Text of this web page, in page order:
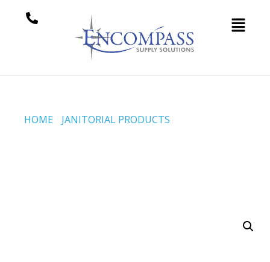
HOME JANITORIAL PRODUCTS
SCRUB’ LIKE PAD – GENERIC REPLACEMENT PAD –